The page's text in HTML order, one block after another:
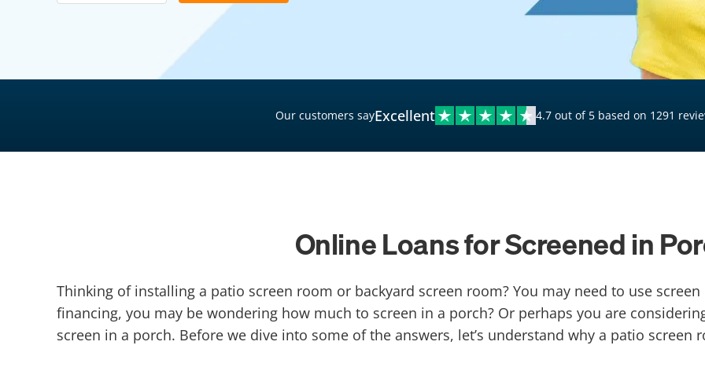
Plumbing Financing
$20,000 Personal Loans
Loans with a Co-Signer
Loans for Unemployed
Our customers sayExcellent 4.7 out of 5 based on 1291
Online Loans for Screened in
Thinking of installing a patio screen room or backyard screen room? You may need to use
financing, you may be wondering how much to screen in a porch? Or perhaps you are
screen in a porch. Before we dive into some of the answers, let’s understand why a patio screen